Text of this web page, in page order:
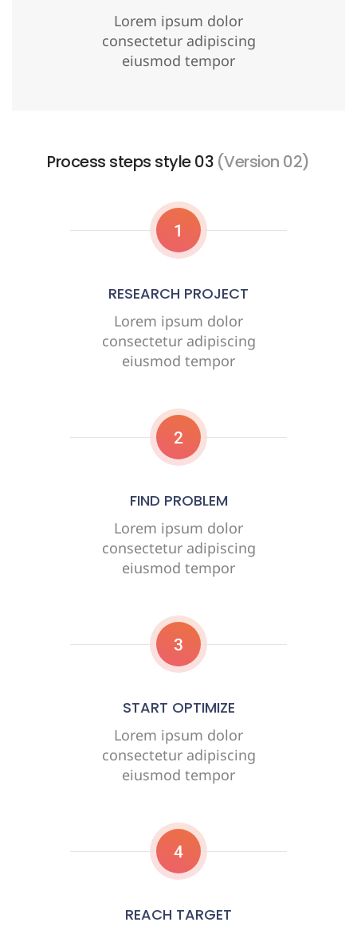
Lorem ipsum dolor
consectetur adipiscing
eiusmod tempor
Process steps style 03 (Version 02)
1
RESEARCH PROJECT
Lorem ipsum dolor
consectetur adipiscing
eiusmod tempor
2
FIND PROBLEM
Lorem ipsum dolor
consectetur adipiscing
eiusmod tempor
3
START OPTIMIZE
Lorem ipsum dolor
consectetur adipiscing
eiusmod tempor
4
REACH TARGET